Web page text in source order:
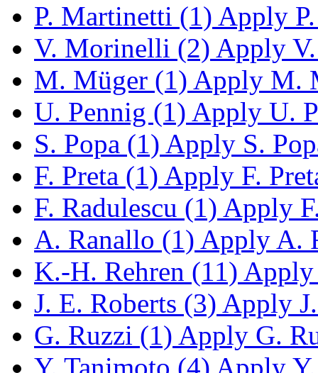
P. Martinetti (1) Apply
V. Morinelli (2) Apply
M. Müger (1) Apply M.
U. Pennig (1) Apply U.
S. Popa (1) Apply S.
F. Preta (1) Apply F.
F. Radulescu (1) Apply
A. Ranallo (1) Apply A.
K.-H. Rehren (11)
J. E. Roberts (3) Apply
G. Ruzzi (1) Apply G.
Y. Tanimoto (4) Apply